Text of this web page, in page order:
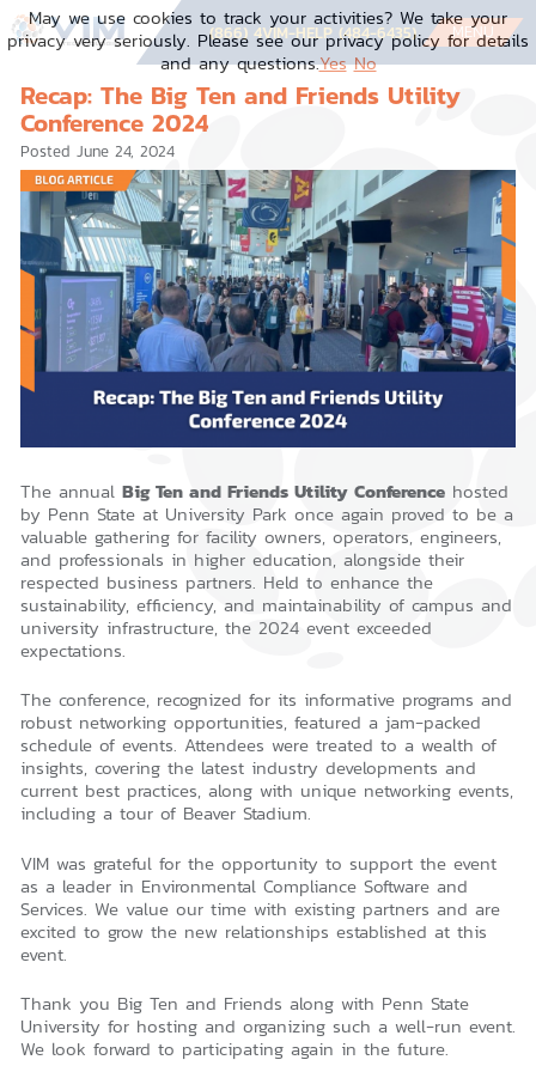
Skip
to
content
(866) 4VIM-HELP (484-6435) MENU
Recap: The Big Ten and Friends Utility
Conference 2024
Posted June 24, 2024
The annual Big Ten and Friends Utility Conferencehosted
by Penn State at University Park once again proved to be a
valuable gathering for facility owners, operators, engineers,
and professionals in higher education, alongside their
respected business partners. Held to enhance the
sustainability, efficiency, and maintainability of campus and
university infrastructure, the 2024 event exceeded
expectations.
The conference, recognized for its informative programs and
robust networking opportunities, featured a jam-packed
schedule of events. Attendees were treated to a wealth of
insights, covering the latest industry developments and
current best practices, along with unique networking events,
including a tour of Beaver Stadium.
VIM was grateful for the opportunity to support the event
as a leader in Environmental Compliance Software and
Services. We value our time with existing partners and are
excited to grow the new relationships established at this
event.
Thank you Big Ten and Friends along with Penn State
University for hosting and organizing such a well-run event.
We look forward to participating again in the future.
May we use cookies to track your activities? We take your
privacy very seriously. Please see our privacy policy for details
and any questions.Yes No